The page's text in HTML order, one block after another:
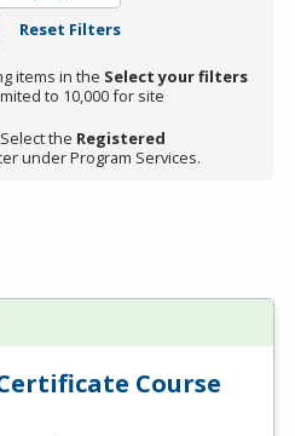
Reset Filters
items in the Select your filters
to 10,000 for site
the Registered
under Program Services.
Course